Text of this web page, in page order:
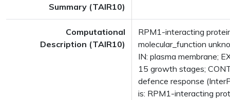
Summary (TAIR10)
Computational
Description (TAIR10)
RPM1-interacting
molecular_function
IN: plasma membrane;
15 growth stages;
defence response
is: RPM1-interacting